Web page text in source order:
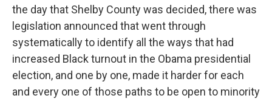
the day that Shelby County was decided, there was
legislation announced that went through
systematically to identify all the ways that had
increased Black turnout in the Obama presidential
election, and one by one, made it harder for each
and every one of those paths to be open to minority